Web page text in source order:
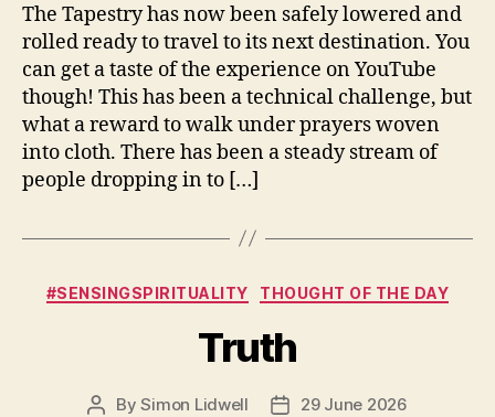
The Tapestry has now been safely lowered and
rolled ready to travel to its next destination. You
can get a taste of the experience on YouTube
though! This has been a technical challenge, but
what a reward to walk under prayers woven
into cloth. There has been a steady stream of
people dropping in to […]
Categories
#SENSINGSPIRITUALITY THOUGHT OF THE DAY
Truth
PostBySimon Lidwell
Post29 June 2026